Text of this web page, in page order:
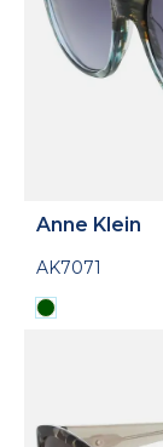
Anne Klein
AK7071